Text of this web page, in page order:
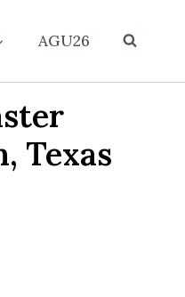
AGU26
Texas